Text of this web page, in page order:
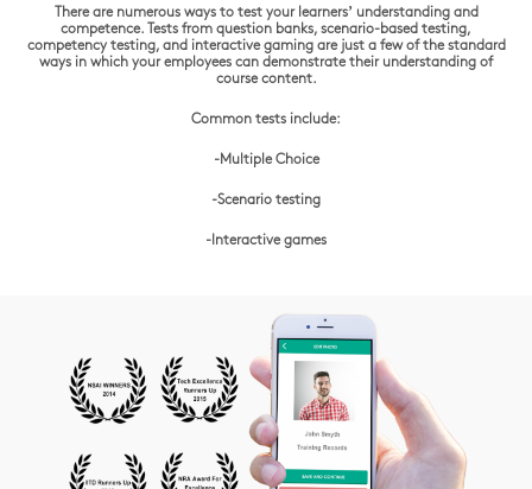
There are numerous ways to test your learners’ understanding and
competence. Tests from question banks, scenario-based testing,
competency testing, and interactive gaming are just a few of the standard
ways in which your employees can demonstrate their understanding of
course content.
Common tests include:
-Multiple Choice
-Scenario testing
-Interactive games